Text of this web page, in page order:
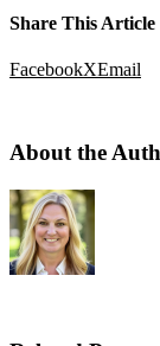
Share This Article
FacebookXEmail
About the